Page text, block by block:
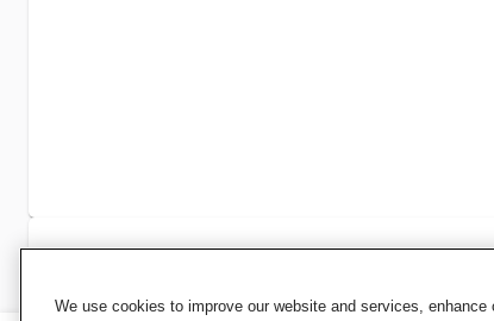
We use cookies to improve our website and services,